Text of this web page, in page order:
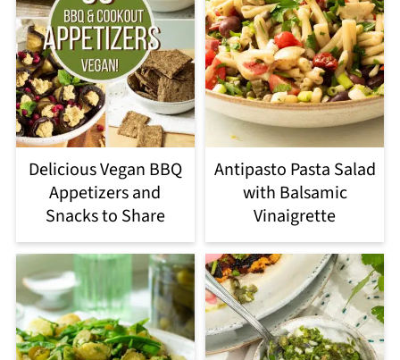
Delicious Vegan BBQ
Appetizers and
Snacks to Share
Antipasto Pasta Salad
with Balsamic
Vinaigrette